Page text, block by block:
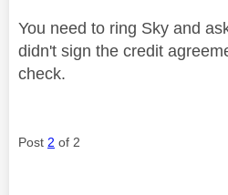
You need to ring Sky and
didn't sign the credit
check.
Post 2 of 2